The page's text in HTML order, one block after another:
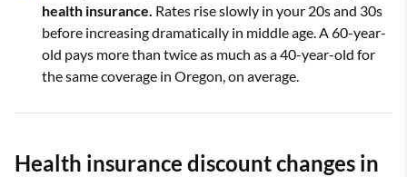
health insurance. Rates rise slowly in your 20s and 30s
before increasing dramatically in middle age. A 60-year-
old pays more than twice as much as a 40-year-old for
the same coverage in Oregon, on average.
Health insurance discount changes in